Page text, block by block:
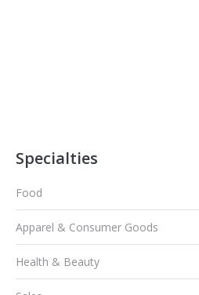
Specialties
Food
Apparel & Consumer Goods
Health & Beauty